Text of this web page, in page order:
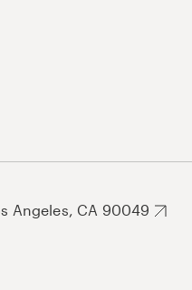
Angeles, CA 90049